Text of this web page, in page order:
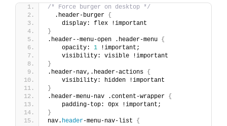
/* Force burger on desktop */
  .header-burger
{
    display: flex !important
}
.header--menu-open .header-menu {
    opacity:
1 !important;
    visibility: visible !important
}
.header-nav,.header-actions {
    visibility: hidden !important
}
.header-menu-nav .content-wrapper {
    padding-top: 0px !important;
}
nav. header-menu-nav-list {